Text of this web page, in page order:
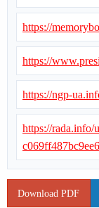
https://
https://
https://ngp-
https://rada.info/
Download PDF